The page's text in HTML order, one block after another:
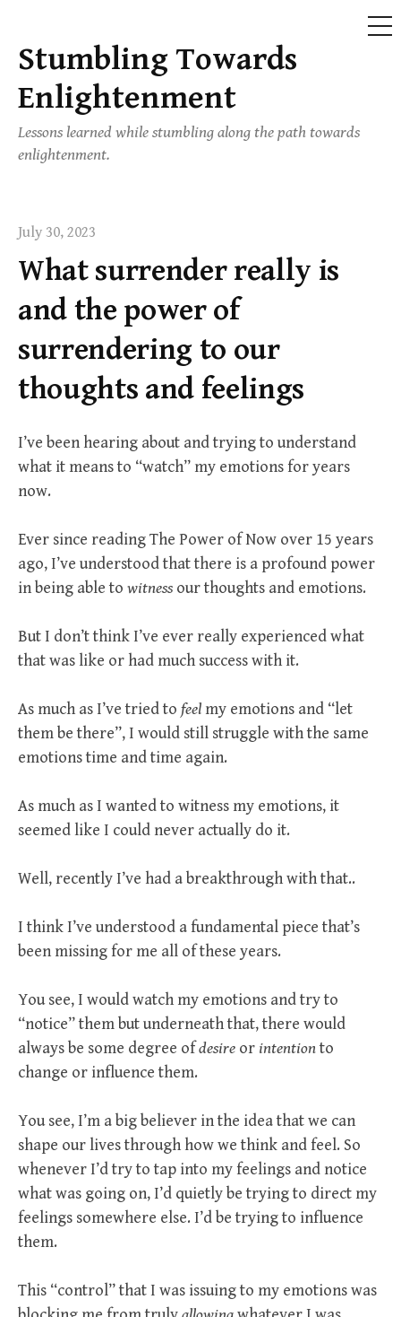
Skip
to
content
Stumbling Towards
Enlightenment
Lessons learned while stumbling along the path towards
enlightenment.
July 30, 2023
What surrender really is
and the power of
surrendering to our
thoughts and feelings
I’ve been hearing about and trying to understand
what it means to “watch” my emotions for years
now.
Ever since reading The Power of Now over 15 years
ago, I’ve understood that there is a profound power
in being able to witness our thoughts and emotions.
But I don’t think I’ve ever really experienced what
that was like or had much success with it.
As much as I’ve tried to feel my emotions and “let
them be there”, I would still struggle with the same
emotions time and time again.
As much as I wanted to witness my emotions, it
seemed like I could never actually do it.
Well, recently I’ve had a breakthrough with that..
I think I’ve understood a fundamental piece that’s
been missing for me all of these years.
You see, I would watch my emotions and try to
“notice” them but underneath that, there would
always be some degree ofdesire or intentionto
change or influence them.
You see, I’m a big believer in the idea that we can
shape our lives through how we think and feel. So
whenever I’d try to tap into my feelings and notice
what was going on, I’d quietly be trying to direct my
feelings somewhere else. I’d be trying to influence
them.
This “control” that I was issuing to my emotions was